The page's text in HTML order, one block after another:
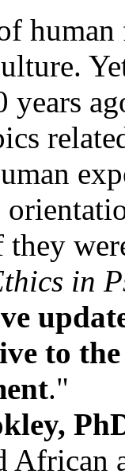
years
in
to
."
African